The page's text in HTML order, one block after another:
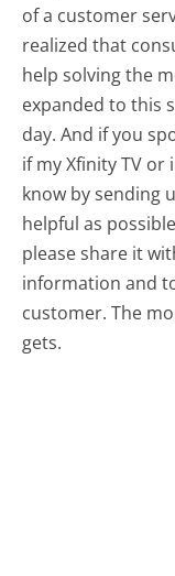
of a customer
realized that
help solving the
expanded to this
day. And if you
if my Xfinity TV or
know by sending
helpful as
please share it
information and
customer. The
gets.